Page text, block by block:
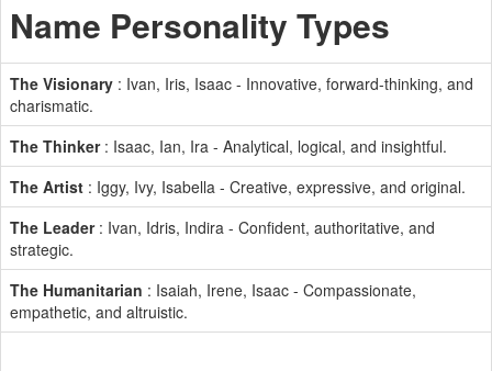
Name Personality Types
The Visionary : Ivan, Iris, Isaac - Innovative, forward-thinking, and
charismatic.
The Thinker: Isaac, Ian, Ira - Analytical, logical, and insightful.
The Artist : Iggy, Ivy, Isabella - Creative, expressive, and original.
The Leader: Ivan, Idris, Indira - Confident, authoritative, and
strategic.
The Humanitarian : Isaiah, Irene, Isaac - Compassionate,
empathetic, and altruistic.